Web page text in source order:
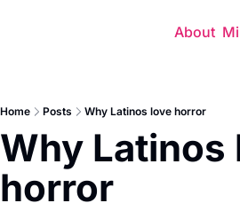
About
Home Posts Why Latinos love horror
Why Latinos
horror